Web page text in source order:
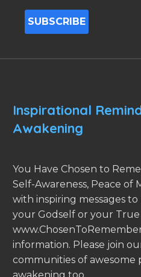
Inspirational
Awakening
You Have Chosen to
Self-Awareness, Peace of
with inspiring messages
your Godself or your
information. Please join
communities of awesome